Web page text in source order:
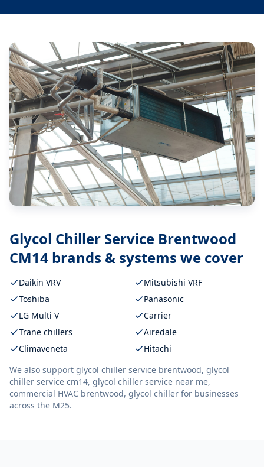
Glycol Chiller Service Brentwood
CM14 brands & systems we cover
Daikin VRV
Mitsubishi VRF
Toshiba
Panasonic
LG Multi V
Carrier
Trane chillers
Airedale
Climaveneta
Hitachi
We also support glycol chiller service brentwood, glycol
chiller service cm14, glycol chiller service near me,
commercial HVAC brentwood, glycol chiller for businesses
across the M25.